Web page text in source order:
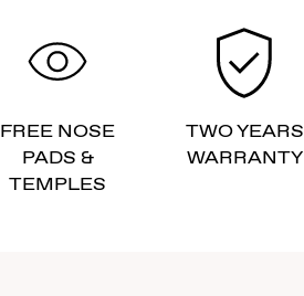
FREE NOSE
PADS &
TEMPLES
TWO YEARS
WARRANTY